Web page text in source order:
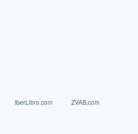
IberLibro.com
ZVAB.com